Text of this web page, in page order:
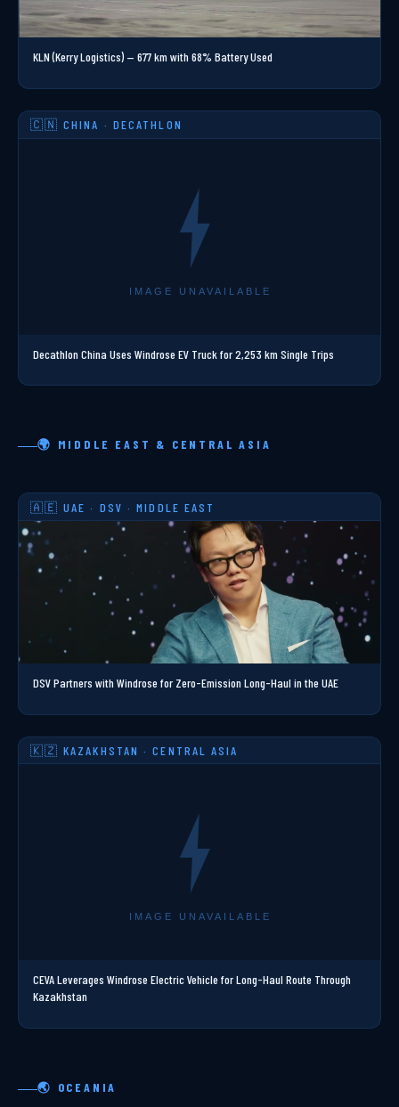
KLN (Kerry Logistics) — 677 km with 68% Battery Used
🇨🇳 CHINA · DECATHLON
Decathlon China Uses Windrose EV Truck for 2,253 km Single Trips
🌍 MIDDLE EAST & CENTRAL ASIA
🇦🇪 UAE · DSV · MIDDLE EAST
DSV Partners with Windrose for Zero-Emission Long-Haul in the UAE
🇰🇿 KAZAKHSTAN · CENTRAL ASIA
CEVA Leverages Windrose Electric Vehicle for Long-Haul Route Through
Kazakhstan
🌏 OCEANIA